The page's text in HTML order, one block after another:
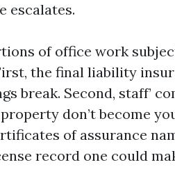
escalates.
of office work
the final liability
break. Second, staff’
don’t become
of assurance
record one could